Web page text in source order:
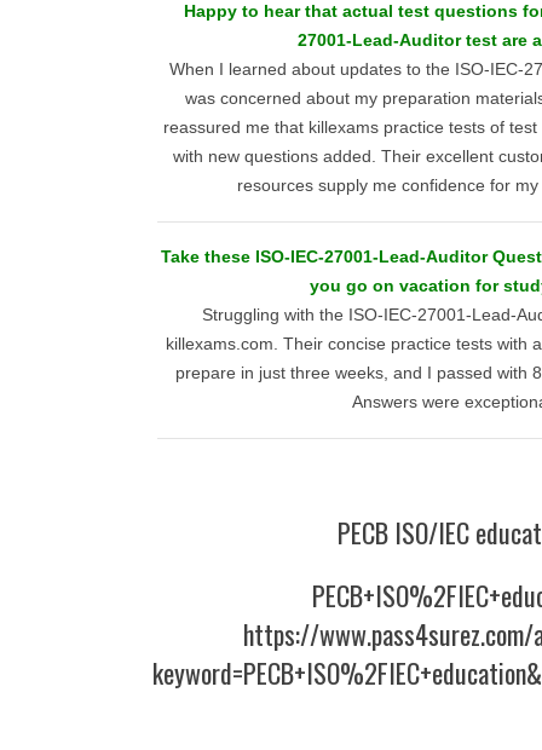
Happy to hear that actual test questions
27001-Lead-Auditor test are
When I learned about updates to the ISO-IEC-
was concerned about my preparation
reassured me that killexams practice tests of
with new questions added. Their excellent
resources supply me confidence for
Take these ISO-IEC-27001-Lead-Auditor
you go on vacation for
Struggling with the ISO-IEC-27001-Lead-
killexams.com. Their concise practice tests with
prepare in just three weeks, and I passed with
Answers were
PECB ISO/IEC
https://